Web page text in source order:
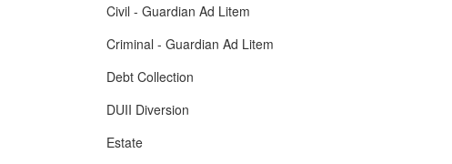
Civil - Guardian Ad Litem
Criminal - Guardian Ad Litem
Debt Collection
DUII Diversion
Estate